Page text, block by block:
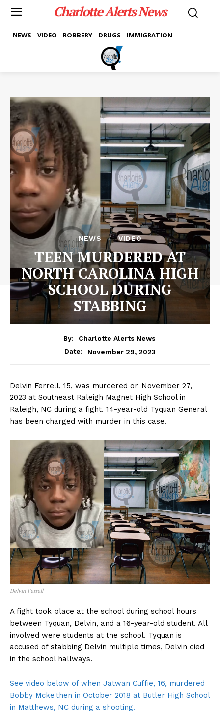
Charlotte Alerts News
NEWS VIDEO ROBBERY DRUGS IMMIGRATION
NEWS VIDEO
TEEN MURDERED AT
NORTH CAROLINA HIGH
SCHOOL DURING
STABBING
By:
Charlotte Alerts News
Date:
November 29, 2023
Delvin Ferrell, 15, was murdered on November 27,
2023 at Southeast Raleigh Magnet High School in
Raleigh, NC during a fight. 14-year-old Tyquan General
has been charged with murder in this case.
Delvin Ferrell
A fight took place at the school during school hours
between Tyquan, Delvin, and a 16-year-old student. All
involved were students at the school. Tyquan is
accused of stabbing Delvin multiple times, Delvin died
in the school hallways.
See video below of when Jatwan Cuffie, 16, murdered
Bobby Mckeithen in October 2018 at Butler High School
in Matthews, NC during a shooting.